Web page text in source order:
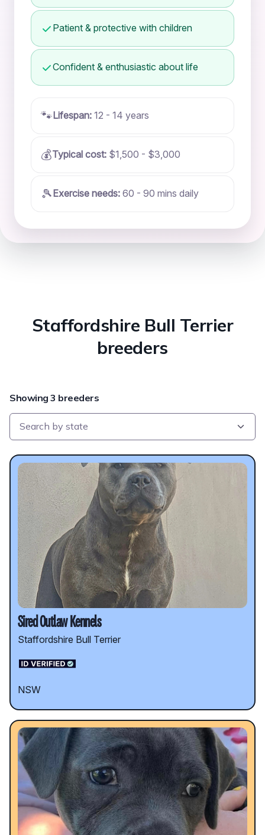
Patient & protective with children
Confident & enthusiastic about life
🐾Lifespan: 12 - 14 years
💰Typical cost: $1,500 - $3,000
🎾 Exercise needs: 60 - 90 mins daily
Staffordshire Bull Terrier
breeders
Showing 3 breeders
Sired Outlaw Kennels
Staffordshire Bull Terrier
NSW